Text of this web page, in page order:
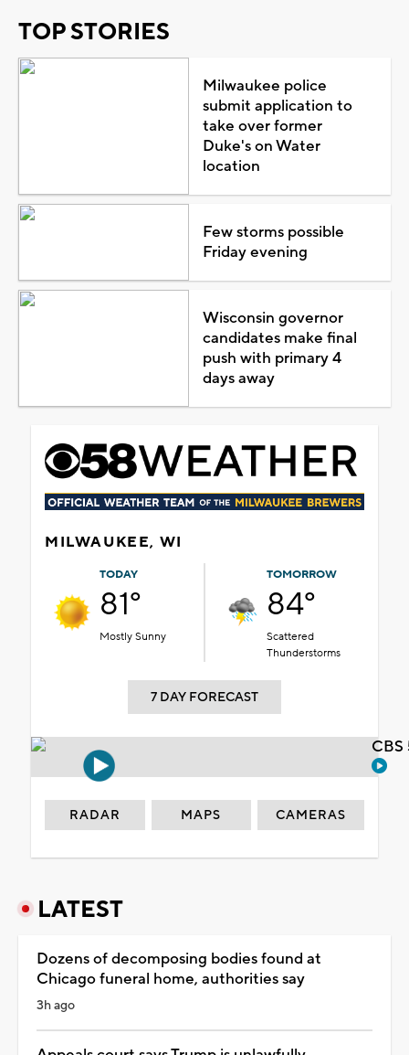
TOP STORIES
Milwaukee police
submit application to
take over former
Duke's on Water
location
Few storms possible
Friday evening
Wisconsin governor
candidates make final
push with primary 4
days away
MILWAUKEE, WI
TODAY
81°
Mostly Sunny
TOMORROW
84°
Scattered
Thunderstorms
7 DAY FORECAST
RADAR MAPS CAMERAS
LATEST
Dozens of decomposing bodies found at
Chicago funeral home, authorities say
3h ago